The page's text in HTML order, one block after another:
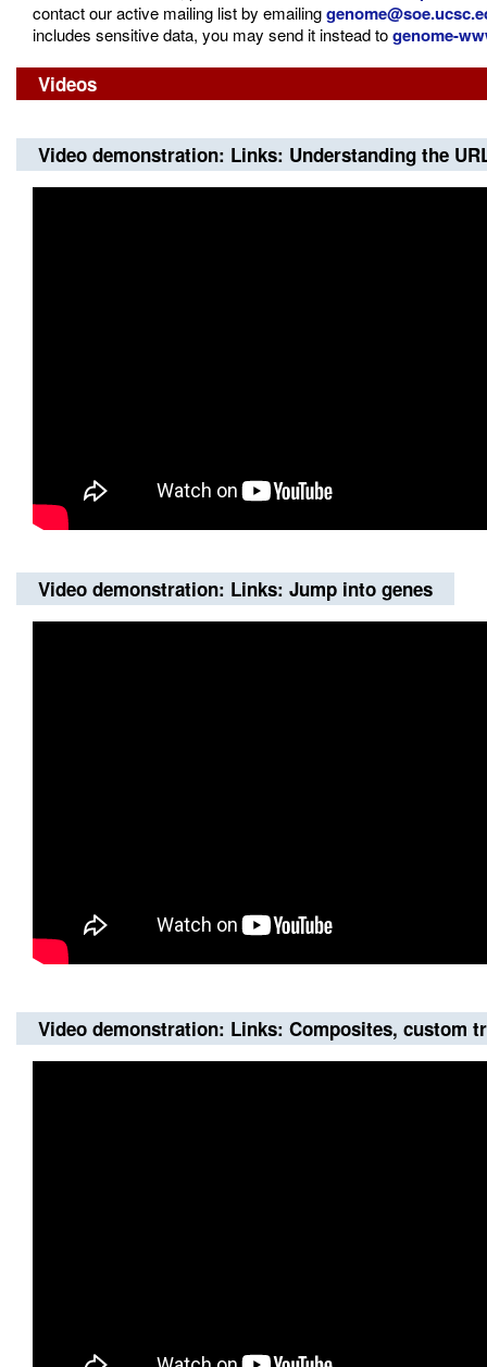
contact our active mailing list by emailing
includes sensitive data, you may send it instead togenome-
Videos
Video demonstration: Links: Understanding the
Video demonstration: Links: Jump into genes
Video demonstration: Links: Composites, custom